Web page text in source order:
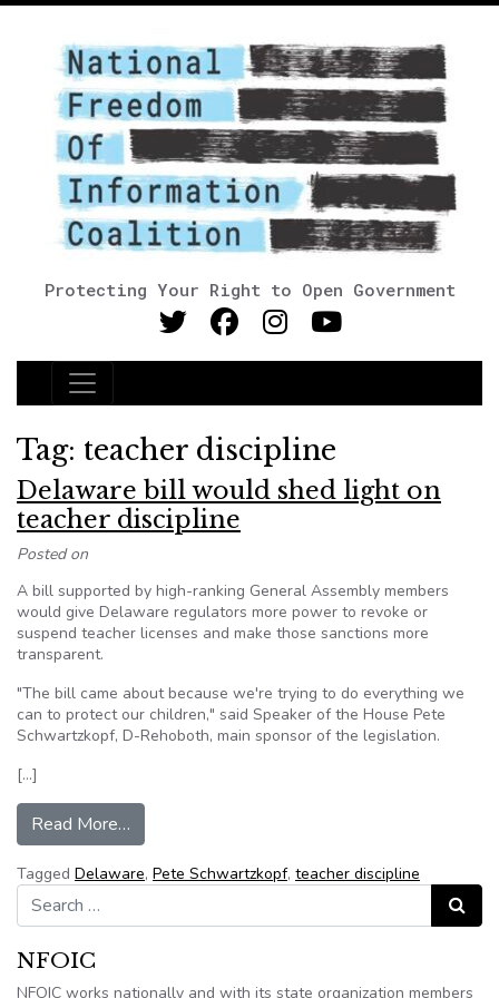
Protecting Your Right to Open Government
Main Navigation
Tag: teacher discipline
Delaware bill would shed light on
teacher discipline
Posted on
A bill supported by high-ranking General Assembly members
would give Delaware regulators more power to revoke or
suspend teacher licenses and make those sanctions more
transparent.
"The bill came about because we're trying to do everything we
can to protect our children," said Speaker of the House Pete
Schwartzkopf, D-Rehoboth, main sponsor of the legislation.
[…]
Read More…
Tagged Delaware, Pete Schwartzkopf, teacher discipline
Search for:
Search
NFOIC
NFOIC works nationally and with its state organization members